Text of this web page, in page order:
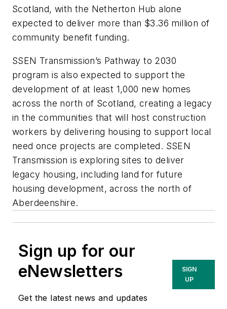
Scotland, with the Netherton Hub alone
expected to deliver more than $3.36 million of
community benefit funding.
SSEN Transmission’s Pathway to 2030
program is also expected to support the
development of at least 1,000 new homes
across the north of Scotland, creating a legacy
in the communities that will host construction
workers by delivering housing to support local
need once projects are completed. SSEN
Transmission is exploring sites to deliver
legacy housing, including land for future
housing development, across the north of
Aberdeenshire.
Sign up for our
eNewsletters
Get the latest news and updates
SIGN
UP